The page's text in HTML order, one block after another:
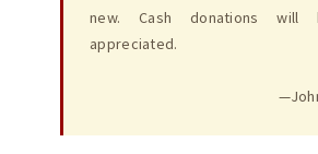
new. Cash donations will
appreciated.